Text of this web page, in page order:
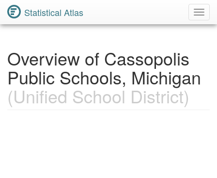
Statistical Atlas
Overview of Cassopolis
Public Schools, Michigan
(Unified School District)